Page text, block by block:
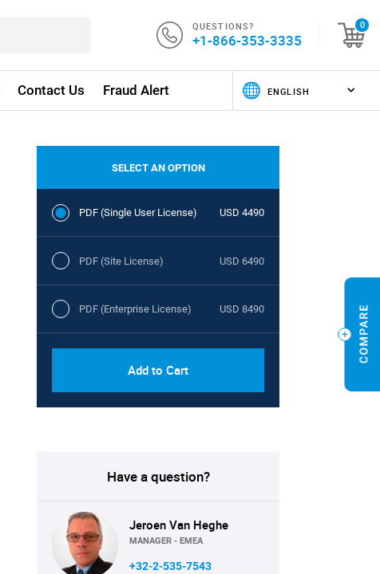
QUESTIONS?
+1-866-353-3335
0
Contact Us Fraud Alert
SELECT AN OPTION
PDF (Single User License) USD 4490
PDF (Site License) USD 6490
PDF (Enterprise License) USD 8490
Add to Cart
Have a question?
Jeroen Van Heghe
MANAGER - EMEA
+32-2-535-7543